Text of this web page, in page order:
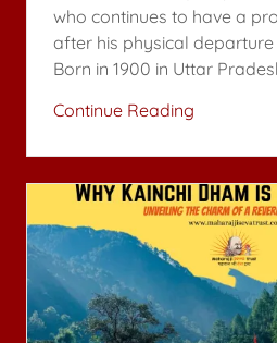
who continues to have a
after his physical
Born in 1900 in Uttar
Continue Reading